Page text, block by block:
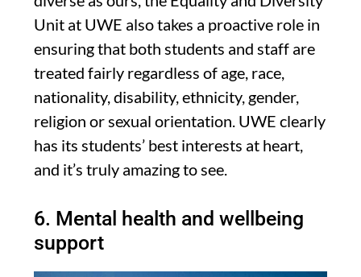
Unit at UWE also takes a proactive role in
ensuring that both students and staff are
treated fairly regardless of age, race,
nationality, disability, ethnicity, gender,
religion or sexual orientation. UWE clearly
has its students’ best interests at heart,
and it’s truly amazing to see.
6. Mental health and wellbeing
support